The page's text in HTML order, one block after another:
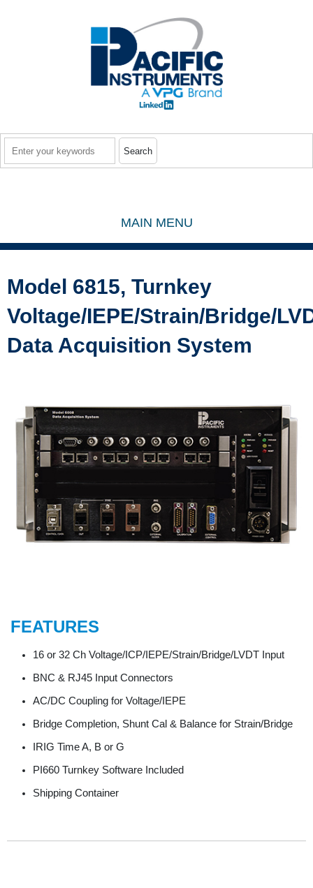
MAIN MENU
Model 6815, Turnkey
Voltage/IEPE/Strain/Bridge/
Data Acquisition System
FEATURES
16 or 32 Ch Voltage/ICP/IEPE/Strain/Bridge/LVDT Input
BNC & RJ45 Input Connectors
AC/DC Coupling for Voltage/IEPE
Bridge Completion, Shunt Cal & Balance for Strain/Bridge
IRIG Time A, B or G
PI660 Turnkey Software Included
Shipping Container